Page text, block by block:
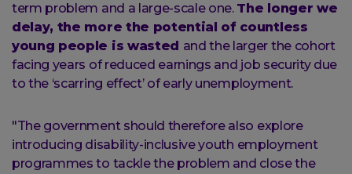
term problem and a large-scale one. The longer we
delay, the more the potential of countless
young people is wasted and the larger the cohort
facing years of reduced earnings and job security due
to the ‘scarring effect’ of early unemployment.
"The government should therefore also explore
introducing disability-inclusive youth employment
programmes to tackle the problem and close the